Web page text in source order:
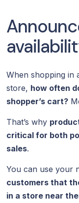
When shopping in
store, how often
shopper’s cart?
That’s why
critical for both
sales.
You can use your
customers that
in a store near